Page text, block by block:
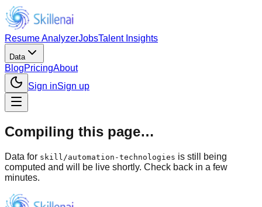
Resume AnalyzerJobsTalent Insights
Data
BlogPricingAbout
Sign inSign up
Compiling this page…
Data for skill /automation-technologies is still being
computed and will be live shortly. Check back in a few
minutes.